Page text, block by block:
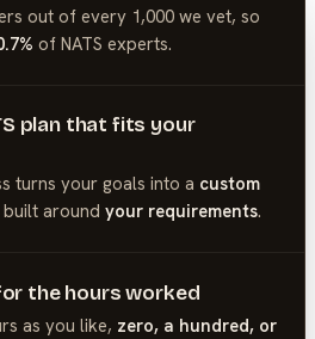
out of every 1,000 we vet, so
of NATS experts.
plan that fits your
turns your goals into a custom
built around your requirements.
the hours worked
as you like, zero, a hundred, or